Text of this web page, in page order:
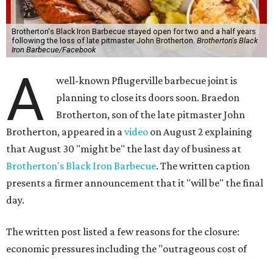
Brotherton's Black Iron Barbecue stayed open for two and a half years
following the loss of late pitmaster John Brotherton. Brotherton's Black
Iron Barbecue/Facebook
A
well-known Pflugerville barbecue joint is
planning to close its doors soon. Braedon
Brotherton, son of the late pitmaster John
Brotherton, appeared in avideo on August 2 explaining
that August 30 "might be" the last day of business at
Brotherton's Black Iron Barbecue. The written caption
presents a firmer announcement that it "will be" the final
day.
The written post listed a few reasons for the closure:
economic pressures including the "outrageous cost of